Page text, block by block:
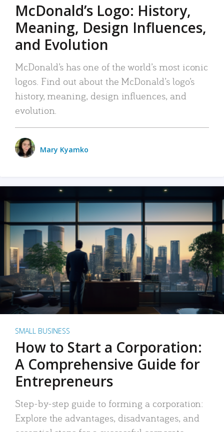
McDonald’s Logo: History,
Meaning, Design Influences,
and Evolution
McDonald’s has one of the world’s most iconic
logos. Find out about the McDonald’s logo’s
history, meaning, design influences, and
evolution.
Mary Kyamko
SMALL BUSINESS
How to Start a Corporation:
A Comprehensive Guide for
Entrepreneurs
Step-by-step guide to forming a corporation:
Explore the advantages, disadvantages, and